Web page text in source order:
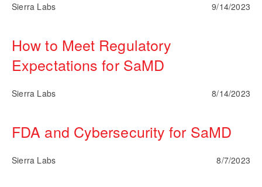
Sierra Labs 9/14/2023
How to Meet Regulatory
Expectations for SaMD
Sierra Labs 8/14/2023
FDA and Cybersecurity for SaMD
Sierra Labs 8/7/2023